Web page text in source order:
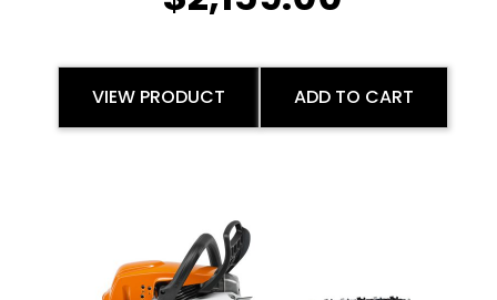
VIEW PRODUCT ADD TO CART